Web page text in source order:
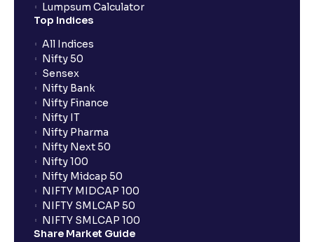
Lumpsum Calculator
Top Indices
All Indices
Nifty 50
Sensex
Nifty Bank
Nifty Finance
Nifty IT
Nifty Pharma
Nifty Next 50
Nifty 100
Nifty Midcap 50
NIFTY MIDCAP 100
NIFTY SMLCAP 50
NIFTY SMLCAP 100
Share Market Guide